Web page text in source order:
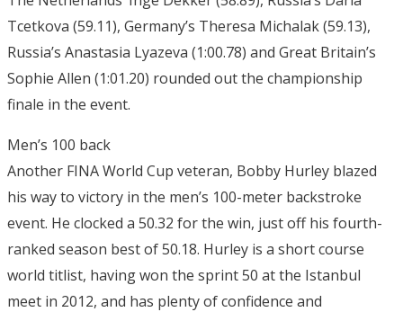
Tcetkova (59.11), Germany’s Theresa Michalak (59.13),
Russia’s Anastasia Lyazeva (1:00.78) and Great Britain’s
Sophie Allen (1:01.20) rounded out the championship
finale in the event.
Men’s 100 back
Another FINA World Cup veteran, Bobby Hurley blazed
his way to victory in the men’s 100-meter backstroke
event. He clocked a 50.32 for the win, just off his fourth-
ranked season best of 50.18. Hurley is a short course
world titlist, having won the sprint 50 at the Istanbul
meet in 2012, and has plenty of confidence and